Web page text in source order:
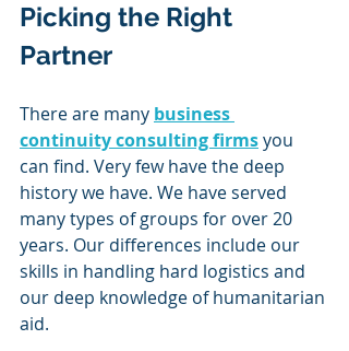
Picking the Right
Partner
There are many business
continuity consulting firms you
can find. Very few have the deep
history we have. We have served
many types of groups for over 20
years. Our differences include our
skills in handling hard logistics and
our deep knowledge of humanitarian
aid.